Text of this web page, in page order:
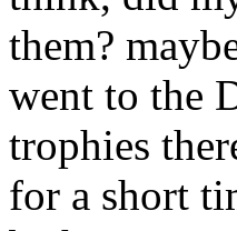
them?
went to the
trophies
for a short